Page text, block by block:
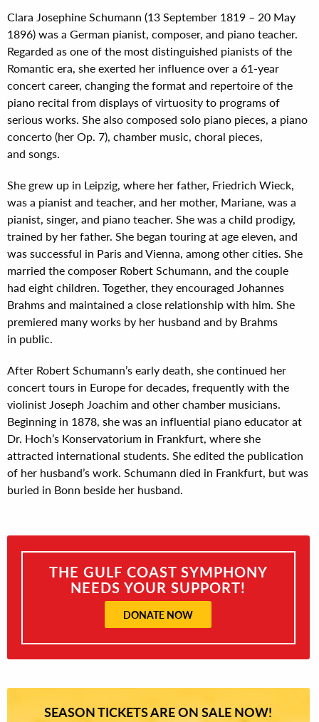
Clara Josephine Schumann (13 September 1819 – 20 May
1896) was a German pianist, composer, and piano teacher.
Regarded as one of the most distinguished pianists of the
Romantic era, she exerted her influence over a 61-year
concert career, changing the format and repertoire of the
piano recital from displays of virtuosity to programs of
serious works. She also composed solo piano pieces, a piano
concerto (her Op. 7), chamber music, choral pieces,
and songs.
She grew up in Leipzig, where her father, Friedrich Wieck,
was a pianist and teacher, and her mother, Mariane, was a
pianist, singer, and piano teacher. She was a child prodigy,
trained by her father. She began touring at age eleven, and
was successful in Paris and Vienna, among other cities. She
married the composer Robert Schumann, and the couple
had eight children. Together, they encouraged Johannes
Brahms and maintained a close relationship with him. She
premiered many works by her husband and by Brahms
in public.
After Robert Schumann’s early death, she continued her
concert tours in Europe for decades, frequently with the
violinist Joseph Joachim and other chamber musicians.
Beginning in 1878, she was an influential piano educator at
Dr. Hoch’s Konservatorium in Frankfurt, where she
attracted international students. She edited the publication
of her husband’s work. Schumann died in Frankfurt, but was
buried in Bonn beside her husband.
THE GULF COAST SYMPHONY
NEEDS YOUR SUPPORT!
DONATE NOW
SEASON TICKETS ARE ON SALE NOW!